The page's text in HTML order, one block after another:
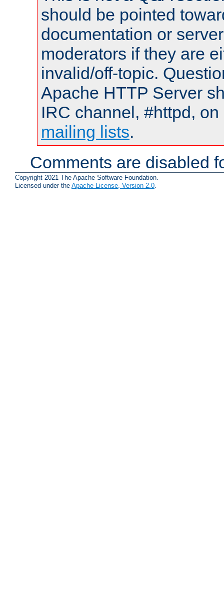
should be pointed
documentation or
moderators if they are
invalid/off-topic.
Apache HTTP Server
IRC channel, #httpd,
mailing lists.
Comments are disabled
Copyright 2021 The Apache Software Foundation.
Licensed under the Apache License, Version 2.0.